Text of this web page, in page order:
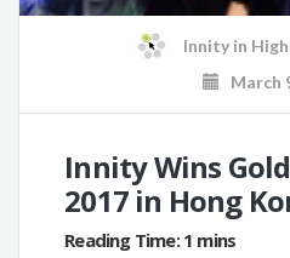
Innity in
March
Innity Wins
2017 in Hong